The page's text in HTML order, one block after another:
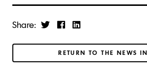
Share:
RETURN TO THE NEWS